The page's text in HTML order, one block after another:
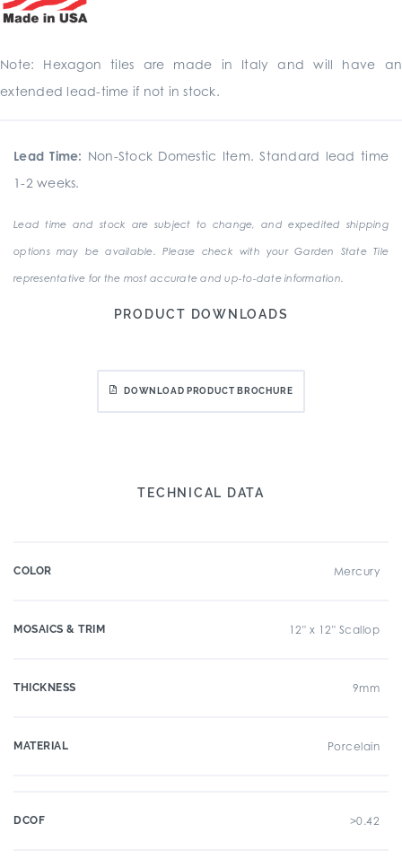
Note: Hexagon tiles are made in Italy and will have an
extended lead-time if not in stock.
Lead Time: Non-Stock Domestic Item. Standard lead time
1-2 weeks.
Lead time and stock are subject to change, and expedited shipping
options may be available. Please check with your Garden State Tile
representative for the most accurate and up-to-date information.
PRODUCT DOWNLOADS
DOWNLOAD PRODUCT BROCHURE
TECHNICAL DATA
COLOR Mercury
MOSAICS & TRIM 12" x 12" Scallop
THICKNESS 9mm
MATERIAL Porcelain
DCOF >0.42